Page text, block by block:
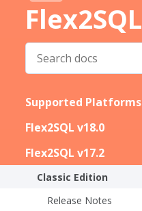
Flex2SQL
Supported Platforms
Flex2SQL v18.0
Flex2SQL v17.2
Classic Edition
Release Notes